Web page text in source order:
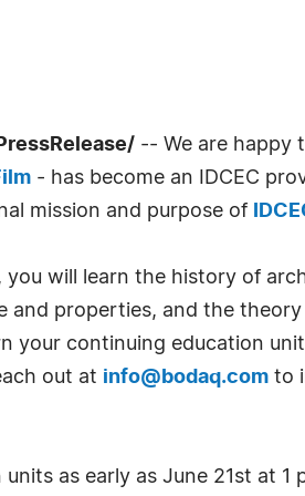
-- We are happy
- has become an IDCEC
mission and purpose of
will learn the history of
and properties, and the
your continuing education
out at info@bodaq.com to
as early as June 21st at